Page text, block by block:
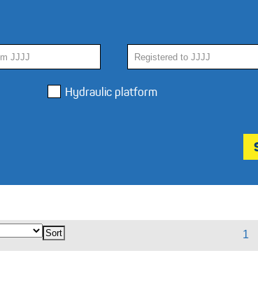
Hydraulic platform